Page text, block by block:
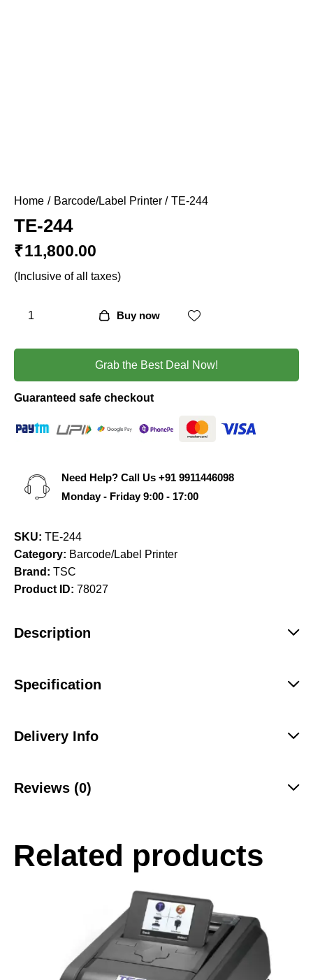
Home Barcode/Label Printer TE-244
TE-244
₹11,800.00
(Inclusive of all taxes)
Buy now
Grab the Best Deal Now!
Guaranteed safe checkout
Need Help? Call Us +91 9911446098
Monday - Friday 9:00 - 17:00
SKU: TE-244
Category: Barcode/Label Printer
Brand: TSC
Product ID: 78027
Description
Specification
Delivery Info
Reviews (0)
Related products